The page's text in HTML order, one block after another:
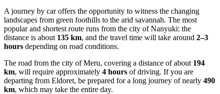
A journey by car offers the opportunity to witness the changing
landscapes from green foothills to the arid savannah. The most
popular and shortest route runs from the city ofNanyuki: the
distance is about 135 km, and the travel time will take around 2–3
hours depending on road conditions.
The road from the city ofMeru, covering a distance of about 194
km, will require approximately 4 hours of driving. If you are
departing from Eldoret, be prepared for a long journey of nearly 490
km, which may take the entire day.